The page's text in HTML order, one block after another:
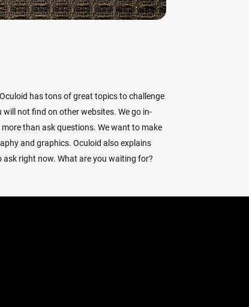
has tons of great topics to challenge
not find on other websites. We go in-
than ask questions. We want to make
and graphics. Oculoid also explains
right now. What are you waiting for?